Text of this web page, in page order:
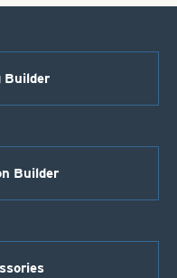
Builder
Builder